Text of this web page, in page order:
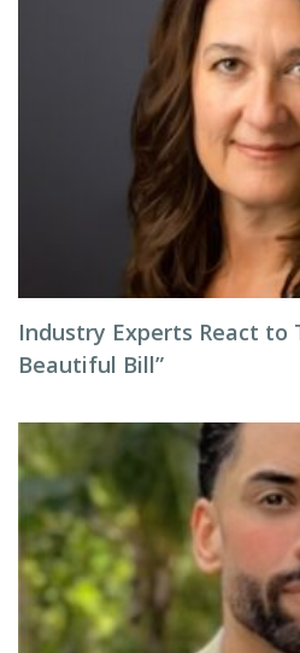
Industry Experts React to
Beautiful Bill”